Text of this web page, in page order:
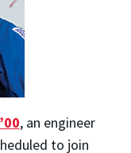
, an engineer
to join